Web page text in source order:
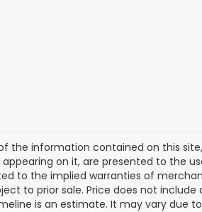
the information contained on this
on it, are presented to the
to the implied warranties of
to prior sale. Price does not include
is an estimate. It may vary due to